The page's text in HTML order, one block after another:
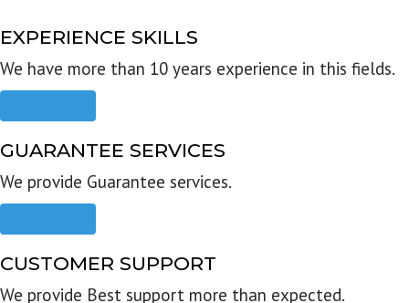
EXPERIENCE SKILLS
We have more than 10 years experience in this fields.
GUARANTEE SERVICES
We provide Guarantee services.
CUSTOMER SUPPORT
We provide Best support more than expected.